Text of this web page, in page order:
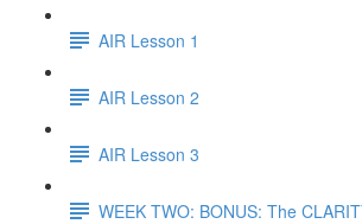
AIR Lesson 1
AIR Lesson 2
AIR Lesson 3
WEEK TWO: BONUS: The